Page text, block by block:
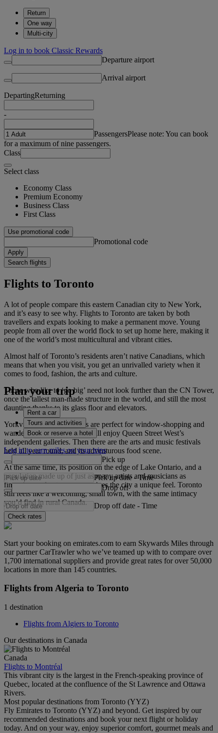
Return
One way
Multi-city
Log in to book Classic Rewards
Departure airport
Arrival airport
DepartingReturning
-
PassengersPlease note: You can book
for a maximum of nine passengers.
Class
Select class
Economy Class
Premium Economy
Business Class
First Class
Use promotional code
Promotional code
Apply
Search flights
Flights to Toronto
A lot of people compare this eastern Canadian city to New York,
and it’s easy to see why. Flights to Toronto are taken by both
travellers and expats looking to make a permanent move. Young
people from all over the world flock to set up home here, making it
one of the world’s most multicultural and vibrant cities.
Almost half of Toronto’s residents aren’t native Canadians, which
means that when you visit, you get an unrivalled variety when it
comes to food, fashion, the arts and culture.
Those who like to ‘go big’ need not look further than the CN Tower,
once the tallest man-made structure in the world, and still the most
daunting thanks to its glass floor and elevators.
Yorkville’s tree-lined streets are perfect for window-shopping and
wandering, while art lovers will enjoy Queen Street West’s
independent galleries. Then there are the arts and music festivals
held all year round, and its adventurous food scene.
At the same time, its position on the edge of Lake Ontario, and a
population made up of just as many artists and musicians as
financiers and entrepreneurs gives the city a unique feel. Toronto
still feels like a welcoming, small town, with the same intimacy
you’d find in rural Canada.
Plan your trip
Rent a car
Tours and activities
Book or reserve a hotel
Log in to earn miles on your trips
Pick up
Pick up date - Time
Drop off
Drop off date - Time
Check rates
Start your booking on emirates.com to earn Skywards Miles through
our partner CarTrawler who we’ve teamed up with to compare over
1,700 international suppliers and provide great rates for over 50,000
locations in more than 145 countries.
Flights from Algeria to Toronto
1 destination
Flights from Algiers to Toronto
Our destinations in Canada
Canada
Flights to Montréal
This vibrant city is the largest in the French-speaking province of
Quebec, located at the confluence of the St Lawrence and Ottawa
Rivers.
Most popular destinations from Toronto (YYZ)
Fly Emirates to Toronto (YYZ) and beyond. Get inspired by our
recommended destinations and book your next flight or holiday
today. And on your way, enjoy superior comfort, gourmet meals and